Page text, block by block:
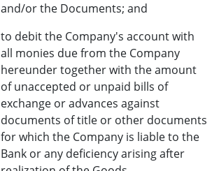
and/or the Documents; and
to debit the Company's account with
all monies due from the Company
hereunder together with the amount
of unaccepted or unpaid bills of
exchange or advances against
documents of title or other documents
for which the Company is liable to the
Bank or any deficiency arising after